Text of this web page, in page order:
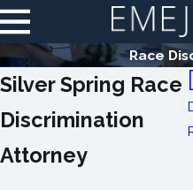
Race
Silver Spring Race
Discrimination
Attorney